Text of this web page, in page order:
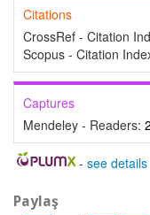
Citations
CrossRef - Citation
Scopus - Citation
Captures
Mendeley - Readers:
- see details
Paylaş